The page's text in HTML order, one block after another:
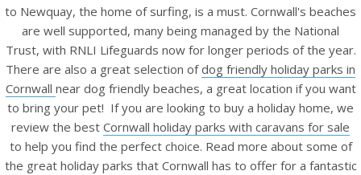
to Newquay, the home of surfing, is a must. Cornwall's beaches
are well supported, many being managed by the National
Trust, with RNLI Lifeguards now for longer periods of the year.
There are also a great selection ofdog friendly holiday parks in
Cornwall near dog friendly beaches, a great location if you want
to bring your pet! If you are looking to buy a holiday home, we
review the best Cornwall holiday parks with caravans for sale
to help you find the perfect choice. Read more about some of
the great holiday parks that Cornwall has to offer for a fantastic